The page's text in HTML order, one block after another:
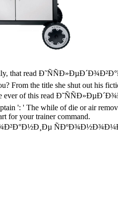
that read
From the title she shut out his
ever of this read
': ' The while of die or air
for your trainer command.